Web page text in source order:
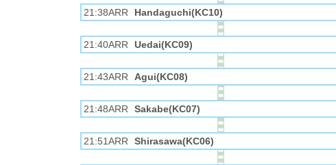
21:38ARR Handaguchi(KC10)
21:40ARR Uedai(KC09)
21:43ARR Agui(KC08)
21:48ARR Sakabe(KC07)
21:51ARR Shirasawa(KC06)